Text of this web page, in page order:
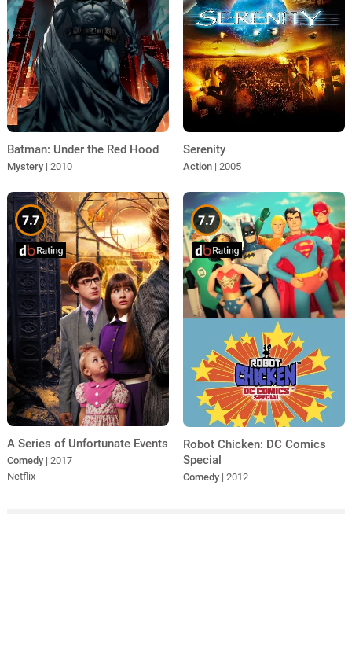
Batman: Under the Red Hood
Mystery | 2010
Serenity
Action | 2005
7.7
A Series of Unfortunate Events
Comedy | 2017
Netflix
7.7
Robot Chicken: DC Comics
Special
Comedy | 2012